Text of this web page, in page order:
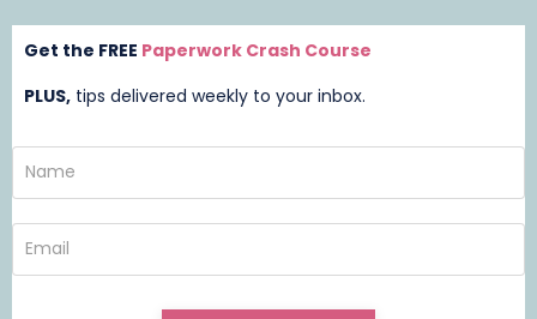
Get the FREE Paperwork Crash Course
PLUS, tips delivered weekly to your inbox.